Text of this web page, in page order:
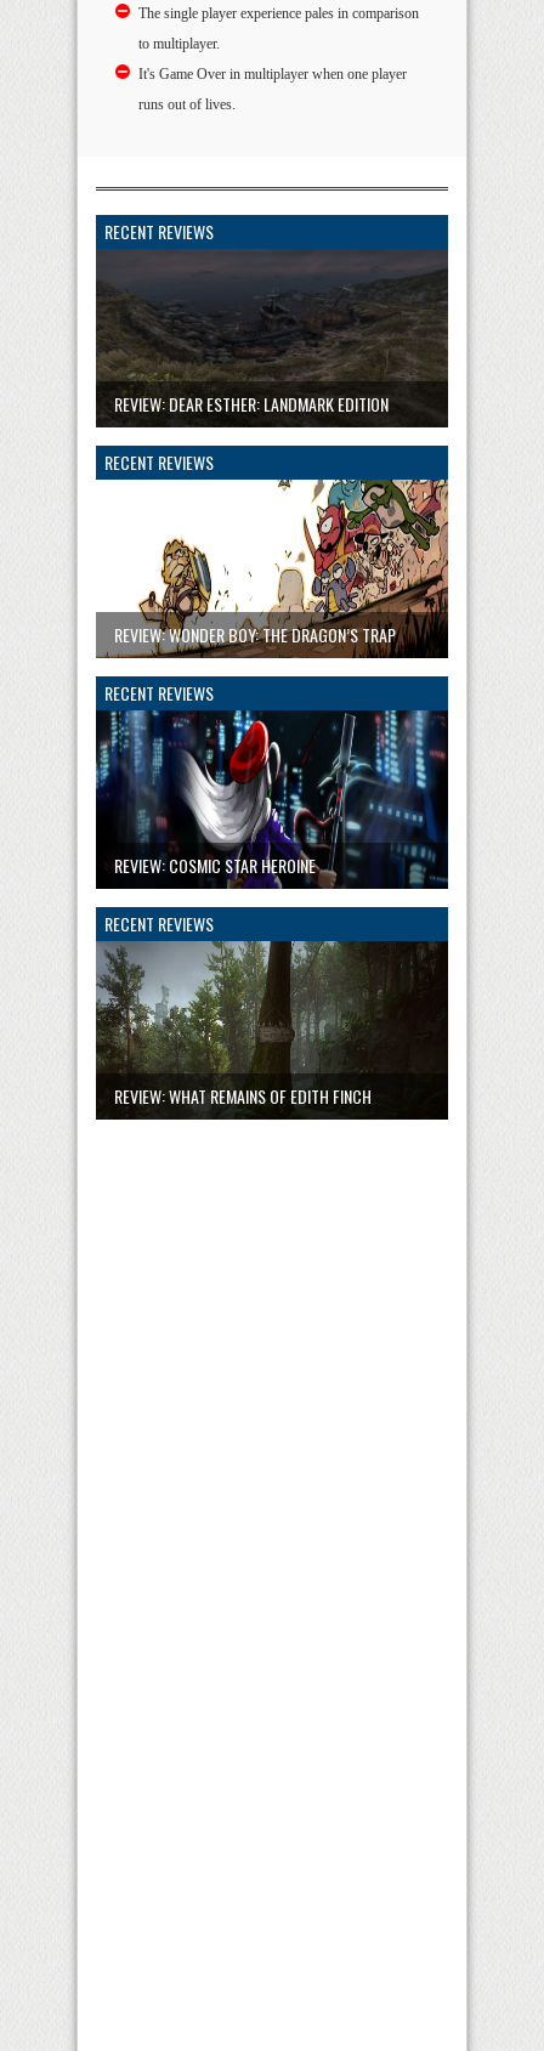
The single player experience pales in comparison
to multiplayer.
It's Game Over in multiplayer when one player
runs out of lives.
RECENT REVIEWS
REVIEW: DEAR ESTHER: LANDMARK EDITION
RECENT REVIEWS
REVIEW: WONDER BOY: THE DRAGON’S TRAP
RECENT REVIEWS
REVIEW: COSMIC STAR HEROINE
RECENT REVIEWS
REVIEW: WHAT REMAINS OF EDITH FINCH